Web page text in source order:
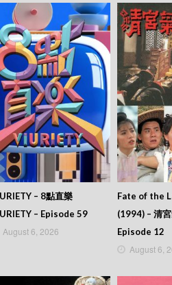
– 8點直樂
– Episode 59
August 6, 2026
Fate of the
(1994) – 清
Episode 12
August 6,